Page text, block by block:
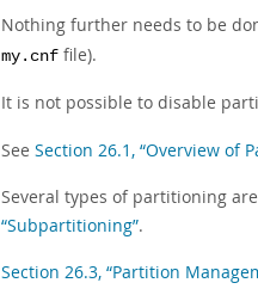
Nothing further needs to be
my.cnf file).
It is not possible to disable
See Section 26.1, “Overview of
Several types of partitioning
“Subpartitioning”.
Section 26.3, “Partition